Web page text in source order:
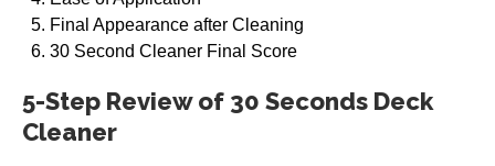
Final Appearance after Cleaning
30 Second Cleaner Final Score
5-Step Review of 30 Seconds Deck
Cleaner